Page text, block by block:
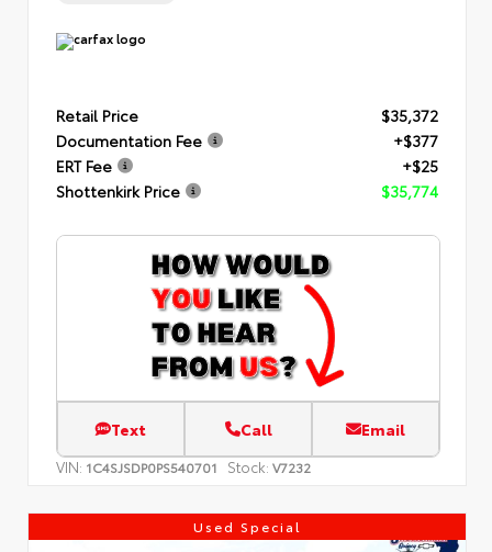
Retail Price
$35,372
Documentation Fee
+$377
ERT Fee
+$25
Shottenkirk Price
$35,774
Text Call Email
VIN: 1C4SJSDP0PS540701 Stock: V7232
Used Special